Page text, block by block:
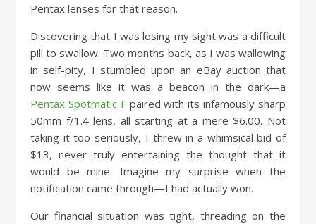
Pentax lenses for that reason.
Discovering that I was losing my sight was a difficult
pill to swallow. Two months back, as I was wallowing
in self-pity, I stumbled upon an eBay auction that
now seems like it was a beacon in the dark—a
Pentax Spotmatic Fpaired with its infamously sharp
50mm f/1.4 lens, all starting at a mere $6.00. Not
taking it too seriously, I threw in a whimsical bid of
$13, never truly entertaining the thought that it
would be mine. Imagine my surprise when the
notification came through—I had actually won.
Our financial situation was tight, threading on the